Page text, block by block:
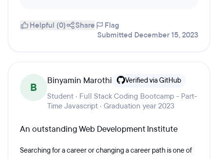
Helpful (0) Share
Flag
Submitted December 15, 2023
B
Binyamin Marothi Verified via GitHub
Student · Full Stack Coding Bootcamp - Part-
Time Javascript · Graduation year 2023
An outstanding Web Development Institute
Searching for a career or changing a career path is one of